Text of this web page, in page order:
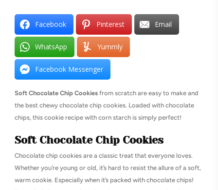
Facebook Pinterest Email
WhatsApp Yummly
Facebook Messenger
Soft Chocolate Chip Cookies from scratch are easy to make and
the best chewy chocolate chip cookies. Loaded with chocolate
chips, this cookie recipe with corn starch is simply perfect!
Soft Chocolate Chip Cookies
Chocolate chip cookies are a classic treat that everyone loves.
Whether you’re young or old, it’s hard to resist the allure of a soft,
warm cookie. Especially when it’s packed with chocolate chips!